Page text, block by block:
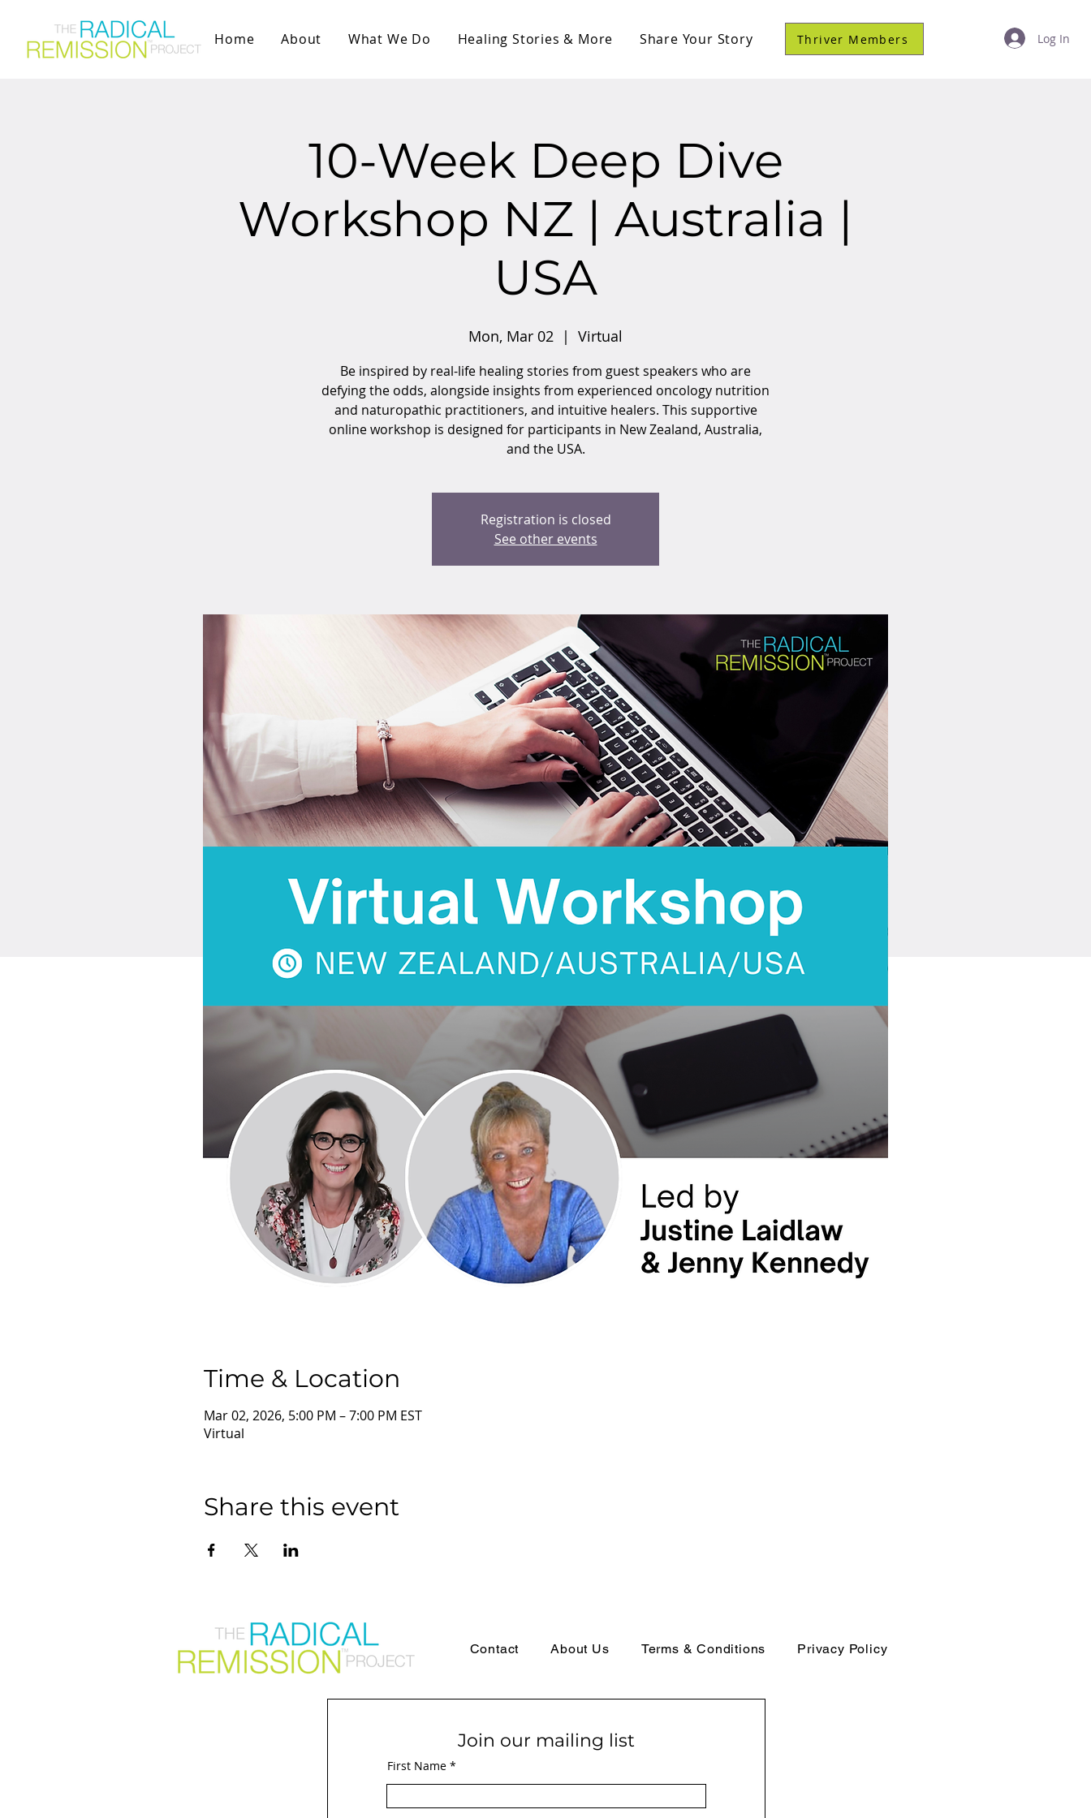
Home About What We Do Healing Stories & More Share Your Story Thriver Members Log In
10-Week Deep Dive
Workshop NZ | Australia |
USA
Mon, Mar 02
  |
Virtual
Be inspired by real-life healing stories from guest speakers who are
defying the odds, alongside insights from experienced oncology nutrition
and naturopathic practitioners, and intuitive healers. This supportive
online workshop is designed for participants in New Zealand, Australia,
and the USA.
Registration is closed
See other events
Time & Location
Mar 02, 2026, 5:00 PM – 7:00 PM EST
Virtual
Share this event
Contact About Us Terms & Conditions Privacy Policy
Join our mailing list
First Name